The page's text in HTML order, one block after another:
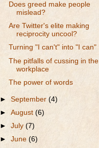
Does greed make people
mislead?
Are Twitter's elite making
reciprocity uncool?
Turning "I can't" into "I can"
The pitfalls of cussing in the
workplace
The power of words
►September(4)
►August(6)
►July(7)
►June (6)